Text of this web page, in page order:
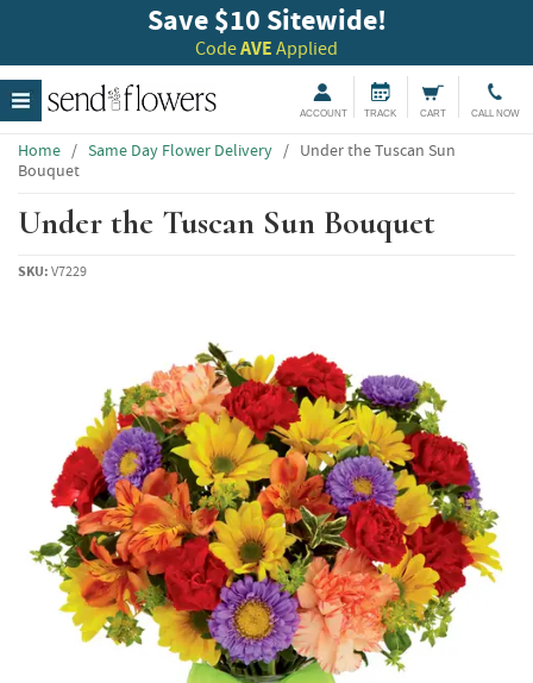
Save $10 Sitewide!
CodeAVE Applied
ACCOUNT TRACK CART CALL NOW
Home / Same Day Flower Delivery / Under the Tuscan Sun
Bouquet
Under the Tuscan Sun Bouquet
SKU: V7229